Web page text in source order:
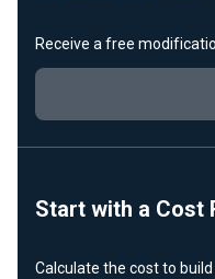
Receive a free
Start with a Cost
Calculate the cost to